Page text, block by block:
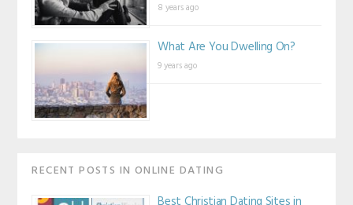
8 years ago
What Are You Dwelling On?
9 years ago
RECENT POSTS IN ONLINE DATING